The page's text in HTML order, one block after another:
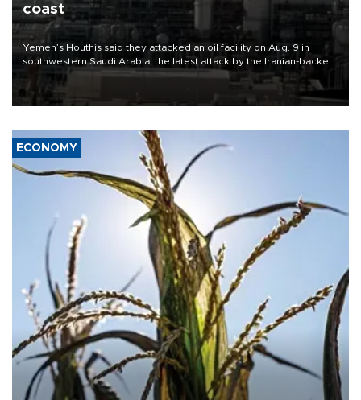
coast
Yemen’s Houthis said they attacked an oil facility on Aug. 9 in
southwestern Saudi Arabia, the latest attack by the Iranian-backed
rebels on the kingdom.
ECONOMY